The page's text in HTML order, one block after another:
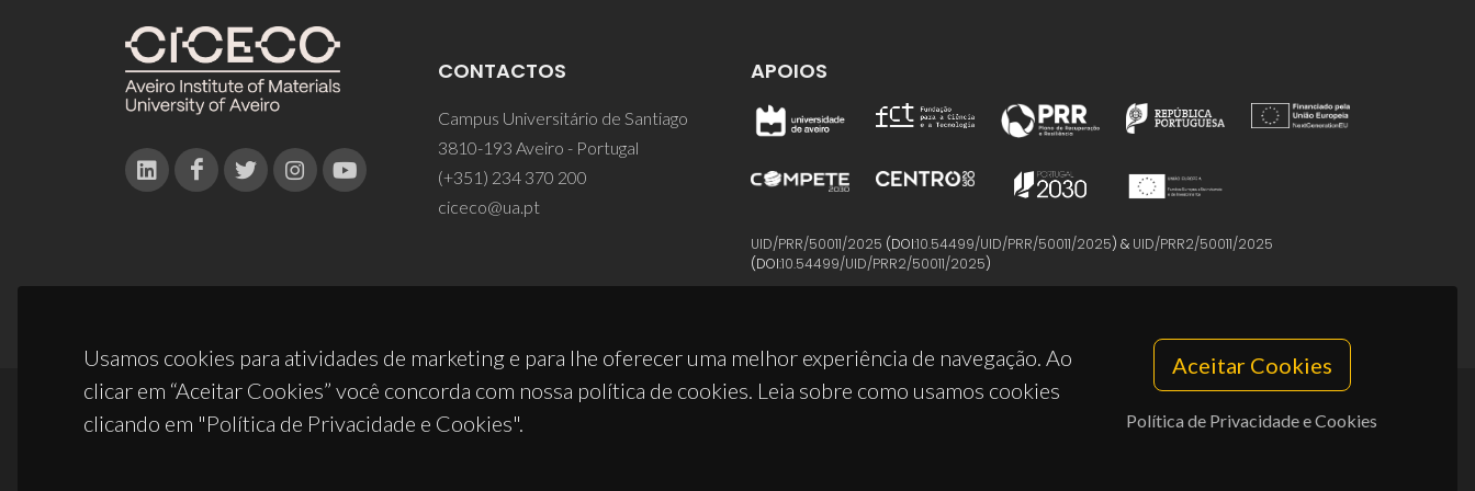
Usamos cookies para atividades de marketing e para lhe oferecer uma melhor experiência de navegação. Ao
clicar em “Aceitar Cookies” você concorda com nossa política de cookies. Leia sobre como usamos cookies
clicando em "Política de Privacidade e Cookies".
Aceitar Cookies
Política de Privacidade e Cookies
CONTACTOS
Campus Universitário de Santiago
3810-193 Aveiro - Portugal
(+351) 234 370 200
ciceco@ua.pt
APOIOS
UID/PRR/50011/2025 (DOI:10.54499/UID/PRR/50011/2025) & UID/PRR2/50011/2025
(DOI:10.54499/UID/PRR2/50011/2025)